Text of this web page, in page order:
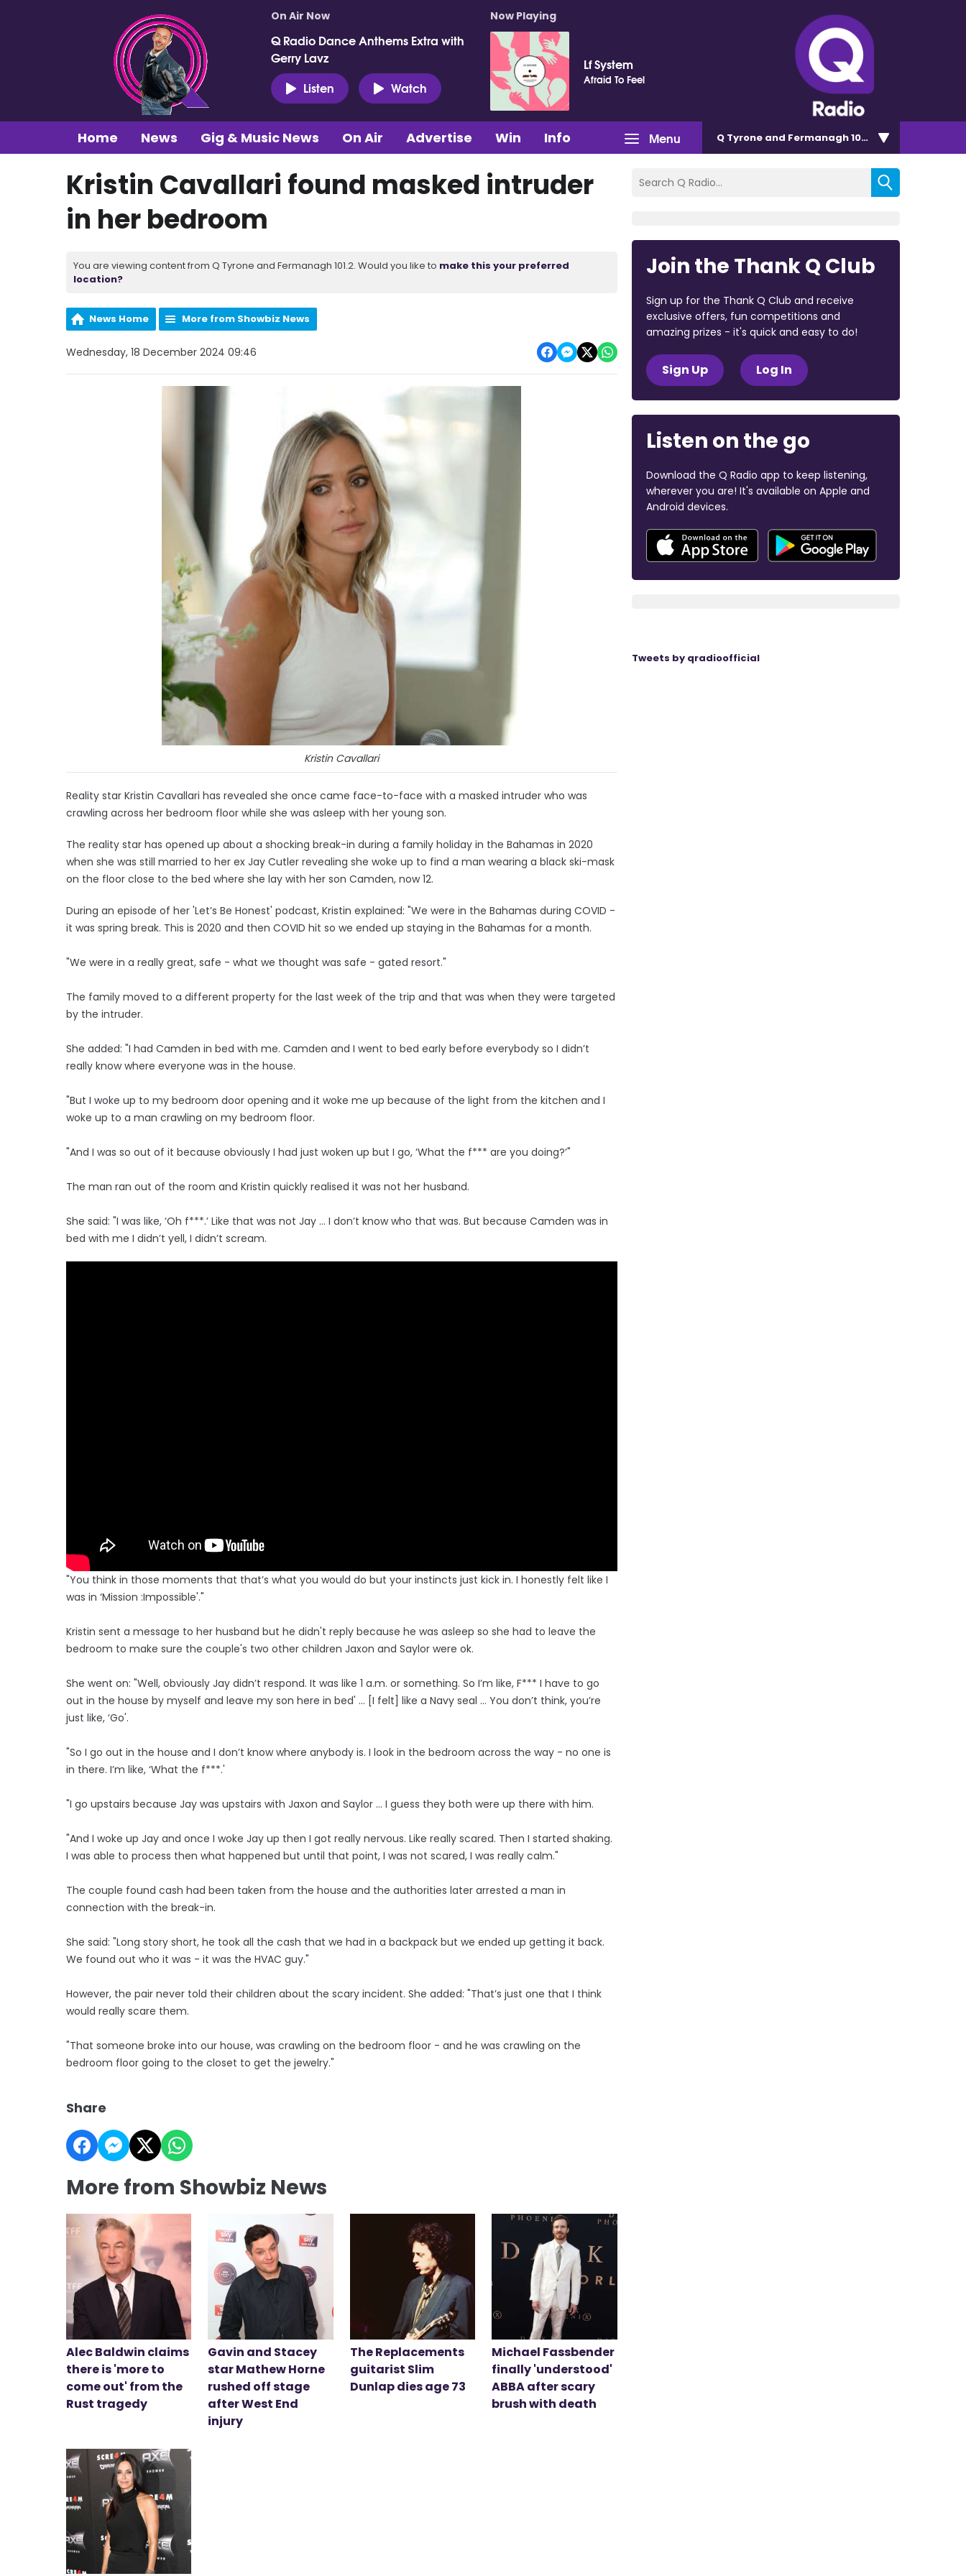
On Air Now
Q Radio Dance Anthems Extra with
Gerry Lavz
Listen
Watch
Now Playing
Lf System
Afraid To Feel
Menu
Home News Gig & Music News On Air Advertise Win Info Q Tyrone and Fermanagh 101.2
Kristin Cavallari found masked intruder
in her bedroom
You are viewing content from Q Tyrone and Fermanagh 101.2. Would you like to make this your preferred
location?
News Home More from Showbiz News
Wednesday, 18 December 2024 09:46
Kristin Cavallari
Reality star Kristin Cavallari has revealed she once came face-to-face with a masked intruder who was
crawling across her bedroom floor while she was asleep with her young son.
The reality star has opened up about a shocking break-in during a family holiday in the Bahamas in 2020
when she was still married to her ex Jay Cutler revealing she woke up to find a man wearing a black ski-mask
on the floor close to the bed where she lay with her son Camden, now 12.
During an episode of her 'Let’s Be Honest' podcast, Kristin explained: "We were in the Bahamas during COVID -
it was spring break. This is 2020 and then COVID hit so we ended up staying in the Bahamas for a month.
"We were in a really great, safe - what we thought was safe - gated resort."
The family moved to a different property for the last week of the trip and that was when they were targeted
by the intruder.
She added: "I had Camden in bed with me. Camden and I went to bed early before everybody so I didn’t
really know where everyone was in the house.
"But I woke up to my bedroom door opening and it woke me up because of the light from the kitchen and I
woke up to a man crawling on my bedroom floor.
"And I was so out of it because obviously I had just woken up but I go, ‘What the f*** are you doing?’"
The man ran out of the room and Kristin quickly realised it was not her husband.
She said: "I was like, ‘Oh f***.’ Like that was not Jay … I don’t know who that was. But because Camden was in
bed with me I didn’t yell, I didn’t scream.
"You think in those moments that that’s what you would do but your instincts just kick in. I honestly felt like I
was in ‘Mission :Impossible'."
Kristin sent a message to her husband but he didn't reply because he was asleep so she had to leave the
bedroom to make sure the couple's two other children Jaxon and Saylor were ok.
She went on: "Well, obviously Jay didn’t respond. It was like 1 a.m. or something. So I’m like, F*** I have to go
out in the house by myself and leave my son here in bed' ... [I felt] like a Navy seal ... You don’t think, you’re
just like, ‘Go'.
"So I go out in the house and I don’t know where anybody is. I look in the bedroom across the way - no one is
in there. I’m like, ‘What the f***.'
"I go upstairs because Jay was upstairs with Jaxon and Saylor … I guess they both were up there with him.
"And I woke up Jay and once I woke Jay up then I got really nervous. Like really scared. Then I started shaking.
I was able to process then what happened but until that point, I was not scared, I was really calm."
The couple found cash had been taken from the house and the authorities later arrested a man in
connection with the break-in.
She said: "Long story short, he took all the cash that we had in a backpack but we ended up getting it back.
We found out who it was - it was the HVAC guy."
However, the pair never told their children about the scary incident. She added: "That’s just one that I think
would really scare them.
"That someone broke into our house, was crawling on the bedroom floor - and he was crawling on the
bedroom floor going to the closet to get the jewelry."
Share
More from Showbiz News
Alec Baldwin claims
there is 'more to
come out' from the
Rust tragedy
Gavin and Stacey
star Mathew Horne
rushed off stage
after West End
injury
The Replacements
guitarist Slim
Dunlap dies age 73
Michael Fassbender
finally 'understood'
ABBA after scary
brush with death
Join the Thank Q Club
Sign up for the Thank Q Club and receive
exclusive offers, fun competitions and
amazing prizes - it's quick and easy to do!
Sign Up Log In
Listen on the go
Download the Q Radio app to keep listening,
wherever you are! It's available on Apple and
Android devices.
Tweets by qradioofficial